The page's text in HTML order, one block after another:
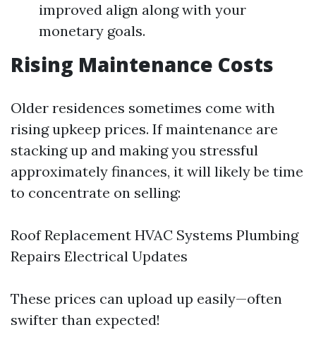
improved align along with your
monetary goals.
Rising Maintenance Costs
Older residences sometimes come with
rising upkeep prices. If maintenance are
stacking up and making you stressful
approximately finances, it will likely be time
to concentrate on selling:
Roof Replacement HVAC Systems Plumbing
Repairs Electrical Updates
These prices can upload up easily—often
swifter than expected!